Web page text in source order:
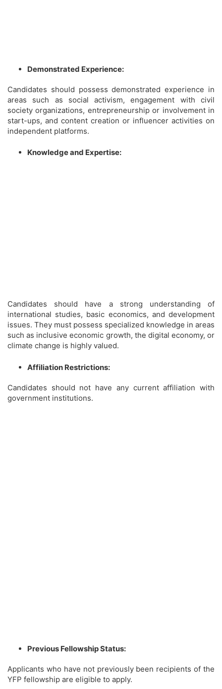
Demonstrated Experience:
Candidates should possess demonstrated experience in
areas such as social activism, engagement with civil
society organizations, entrepreneurship or involvement in
start-ups, and content creation or influencer activities on
independent platforms.
Knowledge and Expertise:
Candidates should have a strong understanding of
international studies, basic economics, and development
issues. They must possess specialized knowledge in areas
such as inclusive economic growth, the digital economy, or
climate change is highly valued.
Affiliation Restrictions:
Candidates should not have any current affiliation with
government institutions.
Previous Fellowship Status:
Applicants who have not previously been recipients of the
YFP fellowship are eligible to apply.